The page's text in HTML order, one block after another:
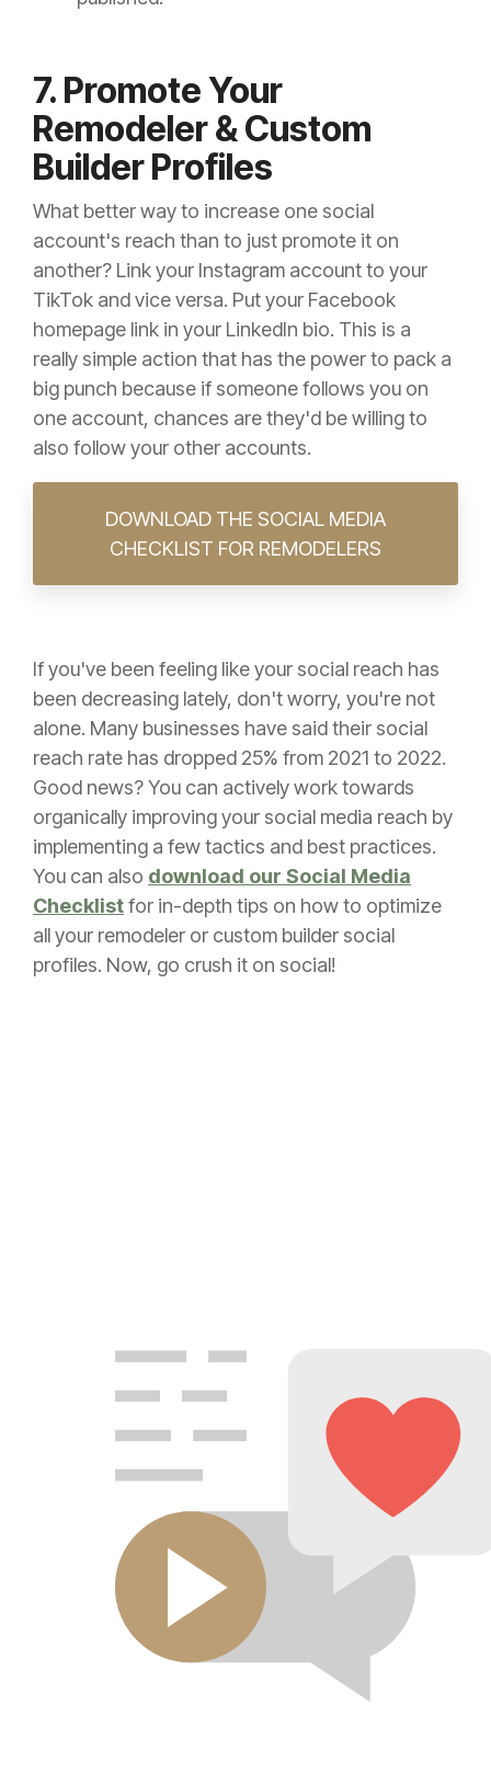
7. Promote Your
Remodeler & Custom
Builder Profiles
What better way to increase one social
account's reach than to just promote it on
another? Link your Instagram account to your
TikTok and vice versa. Put your Facebook
homepage link in your LinkedIn bio. This is a
really simple action that has the power to pack a
big punch because if someone follows you on
one account, chances are they'd be willing to
also follow your other accounts.
DOWNLOAD THE SOCIAL MEDIA
CHECKLIST FOR REMODELERS
If you've been feeling like your social reach has
been decreasing lately, don't worry, you're not
alone. Many businesses have said their social
reach rate has dropped 25% from 2021 to 2022.
Good news? You can actively work towards
organically improving your social media reach by
implementing a few tactics and best practices.
You can also download our Social Media
Checklistfor in-depth tips on how to optimize
all your remodeler or custom builder social
profiles. Now, go crush it on social!